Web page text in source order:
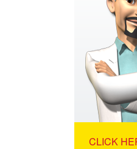
CLICK